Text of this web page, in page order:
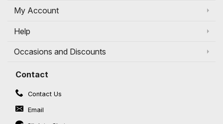
My Account
Help
Occasions and Discounts
Contact
Contact Us
Email